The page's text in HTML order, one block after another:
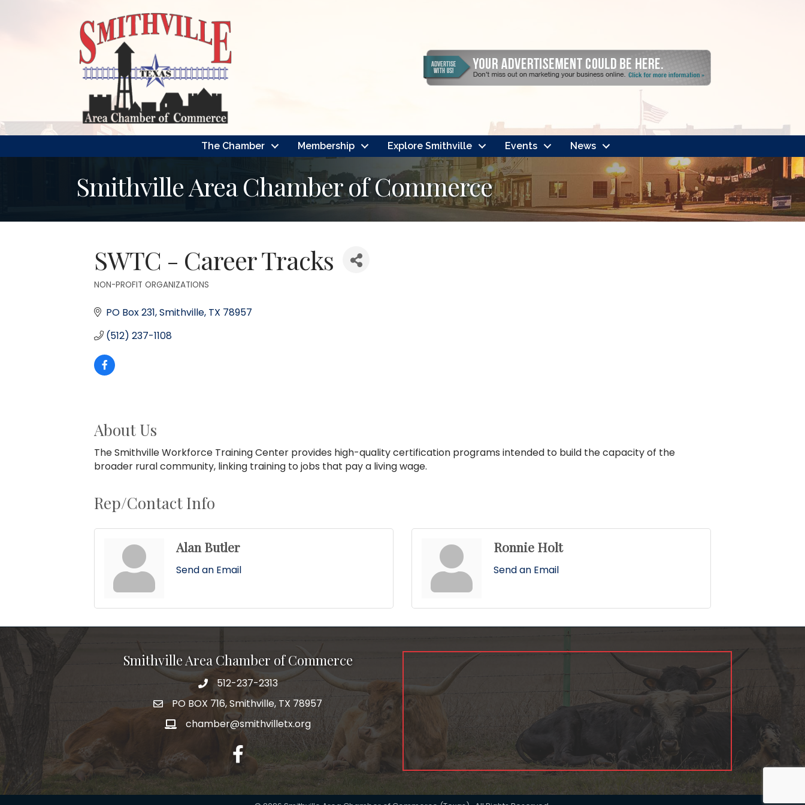
The Chamber Membership Explore Smithville Events News
Smithville Area Chamber of Commerce
SWTC - Career Tracks
NON-PROFIT ORGANIZATIONS
PO Box 231 Smithville TX 78957
(512) 237-1108
About Us
The Smithville Workforce Training Center provides high-quality certification programs intended to build the capacity of the
broader rural community, linking training to jobs that pay a living wage.
Rep/Contact Info
Alan Butler
Send an Email
Ronnie Holt
Send an Email
Smithville Area Chamber of Commerce
512-237-2313
PO BOX 716, Smithville, TX 78957
chamber@smithvilletx.org
facebook